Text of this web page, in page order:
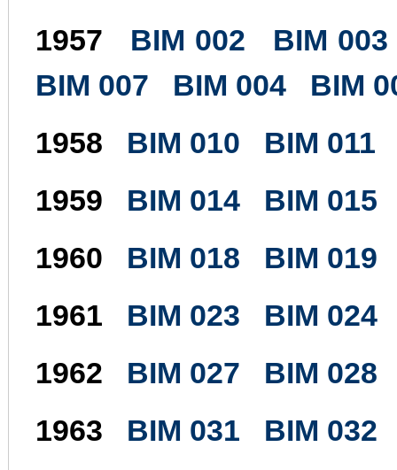
1957
BIM 002
BIM 003
BIM 007
BIM 004
BIM
1958
BIM 010
BIM 011
1959
BIM 014
BIM 015
1960
BIM 018
BIM 019
1961
BIM 023
BIM 024
1962
BIM 027
BIM 028
1963
BIM 031
BIM 032